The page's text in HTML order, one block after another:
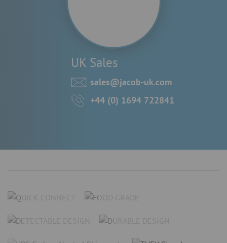
UK Sales
sales@jacob-uk.com
+44 (0) 1694 722841